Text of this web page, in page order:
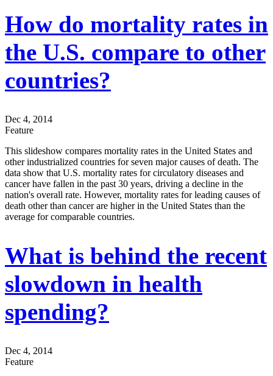
How do mortality rates in
the U.S. compare to other
countries?
Dec 4, 2014
Feature
This slideshow compares mortality rates in the United States and
other industrialized countries for seven major causes of death. The
data show that U.S. mortality rates for circulatory diseases and
cancer have fallen in the past 30 years, driving a decline in the
nation's overall rate. However, mortality rates for leading causes of
death other than cancer are higher in the United States than the
average for comparable countries.
What is behind the recent
slowdown in health
spending?
Dec 4, 2014
Feature